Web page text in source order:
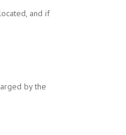
and if
by the